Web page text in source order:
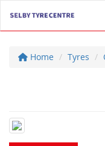
Home Tyres